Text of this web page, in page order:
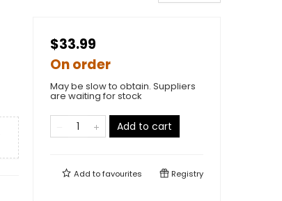
$33.99
On order
May be slow to obtain. Suppliers
are waiting for stock
Add to cart
Add tofavourites Registry